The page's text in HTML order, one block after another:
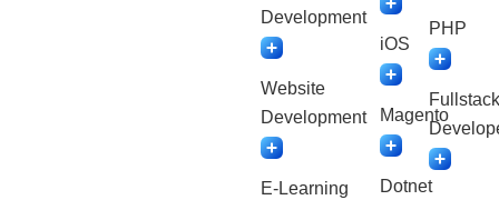
Development
Website
Development
E-Learning
iOS
Magento
Dotnet
PHP
Fullstack